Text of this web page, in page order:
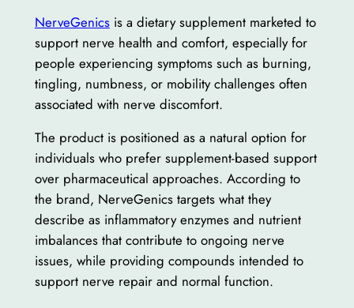
NerveGenicsis a dietary supplement marketed to
support nerve health and comfort, especially for
people experiencing symptoms such as burning,
tingling, numbness, or mobility challenges often
associated with nerve discomfort.
The product is positioned as a natural option for
individuals who prefer supplement-based support
over pharmaceutical approaches. According to
the brand, NerveGenics targets what they
describe as inflammatory enzymes and nutrient
imbalances that contribute to ongoing nerve
issues, while providing compounds intended to
support nerve repair and normal function.